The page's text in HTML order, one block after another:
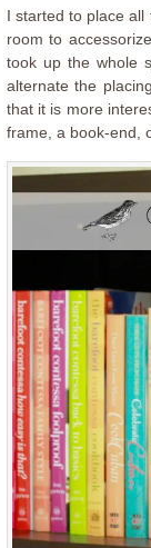
I started to place
room to
took up the whole
alternate the
that it is more
frame, a book-end,